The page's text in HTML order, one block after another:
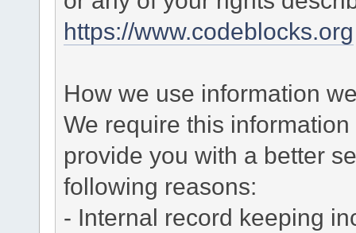
https://www.codeblocks.org
How we use information
We require this
provide you with a better
following reasons:
- Internal record keeping